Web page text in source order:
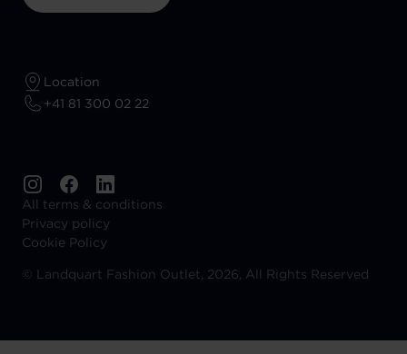
Location
+41 81 300 02 22
All terms & conditions
Privacy policy
Cookie Policy
©
Landquart Fashion Outlet, 2026, All Rights Reserved